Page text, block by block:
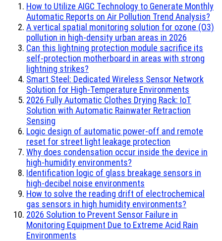
How to Utilize AIGC Technology to Generate Monthly
Automatic Reports on Air Pollution Trend Analysis?
A vertical spatial monitoring solution for ozone (O3)
pollution in high-density urban areas in 2026
Can this lightning protection module sacrifice its
self-protection motherboard in areas with strong
lightning strikes?
Smart Steel: Dedicated Wireless Sensor Network
Solution for High-Temperature Environments
2026 Fully Automatic Clothes Drying Rack: IoT
Solution with Automatic Rainwater Retraction
Sensing
Logic design of automatic power-off and remote
reset for street light leakage protection
Why does condensation occur inside the device in
high-humidity environments?
Identification logic of glass breakage sensors in
high-decibel noise environments
How to solve the reading drift of electrochemical
gas sensors in high humidity environments?
2026 Solution to Prevent Sensor Failure in
Monitoring Equipment Due to Extreme Acid Rain
Environments